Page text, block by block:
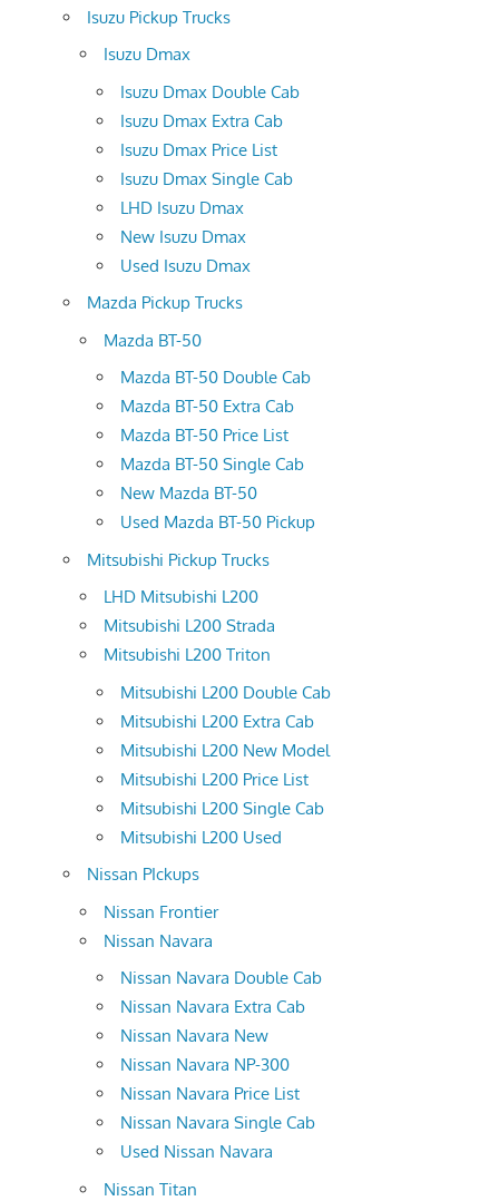
Isuzu Pickup Trucks
Isuzu Dmax
Isuzu Dmax Double Cab
Isuzu Dmax Extra Cab
Isuzu Dmax Price List
Isuzu Dmax Single Cab
LHD Isuzu Dmax
New Isuzu Dmax
Used Isuzu Dmax
Mazda Pickup Trucks
Mazda BT-50
Mazda BT-50 Double Cab
Mazda BT-50 Extra Cab
Mazda BT-50 Price List
Mazda BT-50 Single Cab
New Mazda BT-50
Used Mazda BT-50 Pickup
Mitsubishi Pickup Trucks
LHD Mitsubishi L200
Mitsubishi L200 Strada
Mitsubishi L200 Triton
Mitsubishi L200 Double Cab
Mitsubishi L200 Extra Cab
Mitsubishi L200 New Model
Mitsubishi L200 Price List
Mitsubishi L200 Single Cab
Mitsubishi L200 Used
Nissan PIckups
Nissan Frontier
Nissan Navara
Nissan Navara Double Cab
Nissan Navara Extra Cab
Nissan Navara New
Nissan Navara NP-300
Nissan Navara Price List
Nissan Navara Single Cab
Used Nissan Navara
Nissan Titan